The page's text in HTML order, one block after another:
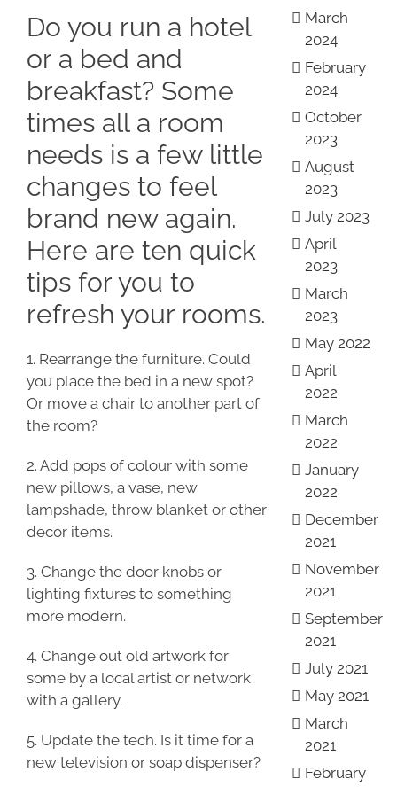
Do you run a hotel
or a bed and
breakfast? Some
times all a room
needs is a few little
changes to feel
brand new again.
Here are ten quick
tips for you to
refresh your rooms.
1. Rearrange the furniture. Could
you place the bed in a new spot?
Or move a chair to another part of
the room?
2. Add pops of colour with some
new pillows, a vase, new
lampshade, throw blanket or other
decor items.
3. Change the door knobs or
lighting fixtures to something
more modern.
4. Change out old artwork for
some by a local artist or network
with a gallery.
5. Update the tech. Is it time for a
new television or soap dispenser?
March
2024
February
2024
October
2023
August
2023
July 2023
April
2023
March
2023
May 2022
April
2022
March
2022
January
2022
December
2021
November
2021
September
2021
July 2021
May 2021
March
2021
February